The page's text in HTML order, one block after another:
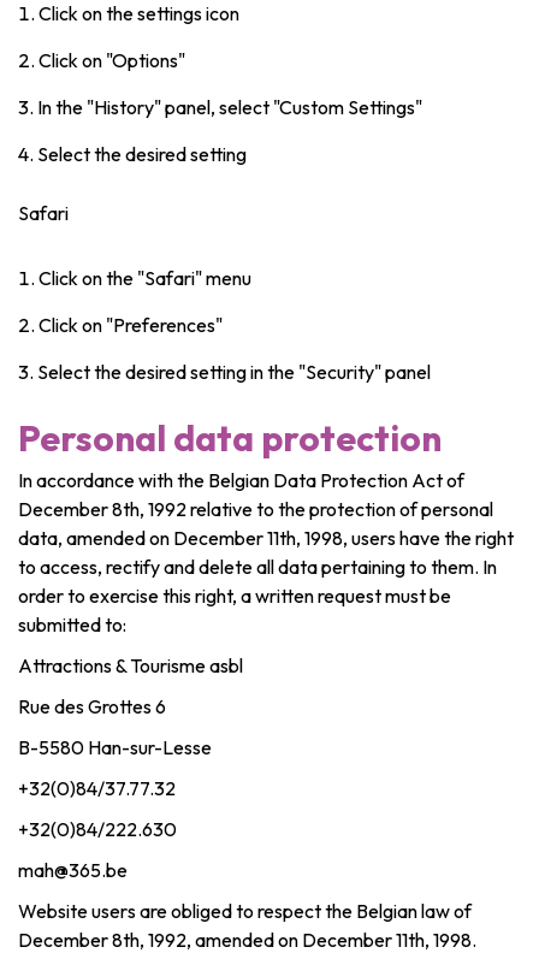
Click on the settings icon
Click on "Options"
In the "History" panel, select "Custom Settings"
Select the desired setting
Safari
Click on the "Safari" menu
Click on "Preferences"
Select the desired setting in the "Security" panel
Personal data protection
In accordance with the Belgian Data Protection Act of
December 8th, 1992 relative to the protection of personal
data, amended on December 11th, 1998, users have the right
to access, rectify and delete all data pertaining to them. In
order to exercise this right, a written request must be
submitted to:
Attractions & Tourisme asbl
Rue des Grottes 6
B-5580 Han-sur-Lesse
+32(0)84/37.77.32
+32(0)84/222.630
mah@365.be
Website users are obliged to respect the Belgian law of
December 8th, 1992, amended on December 11th, 1998.